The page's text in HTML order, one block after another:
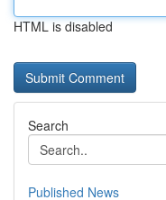
HTML is disabled
Search
Published News